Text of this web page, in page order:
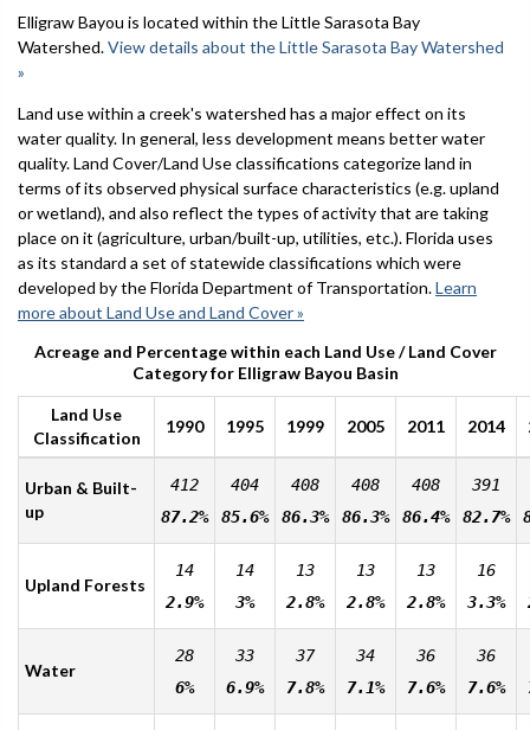
Elligraw Bayou is located within the Little Sarasota Bay
Watershed.View details about the Little Sarasota Bay Watershed
»
Land use within a creek's watershed has a major effect on its
water quality. In general, less development means better water
quality. Land Cover/Land Use classifications categorize land in
terms of its observed physical surface characteristics (e.g. upland
or wetland), and also reflect the types of activity that are taking
place on it (agriculture, urban/built-up, utilities, etc.). Florida uses
as its standard a set of statewide classifications which were
developed by the Florida Department of Transportation.Learn
more about Land Use and Land Cover »
Acreage and Percentage within each Land Use / Land Cover
Category for Elligraw Bayou Basin
Land Use
Classification
1990 1995 1999 2005 2011 2014
Urban & Built-
up
412
87.2%
404
85.6%
408
86.3%
408
86.3%
408
86.4%
391
82.7%
Upland Forests
14
2.9%
14
3%
13
2.8%
13
2.8%
13
2.8%
16
3.3%
Water
28
6%
33
6.9%
37
7.8%
34
7.1%
36
7.6%
36
7.6%